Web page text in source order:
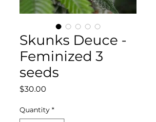
Skunks Deuce -
Feminized 3
seeds
$30.00
Quantity *